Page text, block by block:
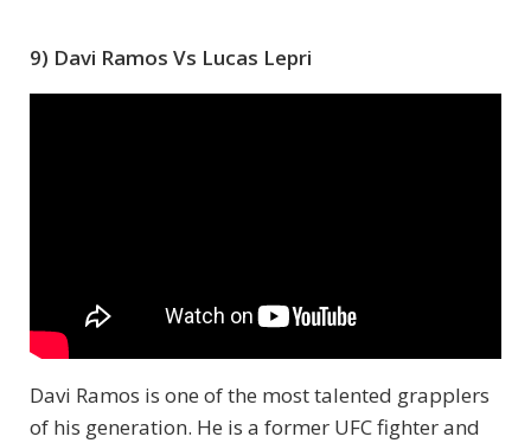
9) Davi Ramos Vs Lucas Lepri
Davi Ramos is one of the most talented grapplers
of his generation. He is a former UFC fighter and